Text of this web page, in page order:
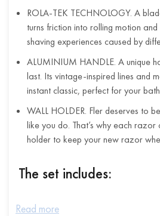
ROLA-TEK TECHNOLOGY. A
turns friction into rolling motion
shaving experiences caused by
ALUMINIUM HANDLE. A unique
last. Its vintage-inspired lines and
instant classic, perfect for your
WALL HOLDER. Fler deserves to
like you do. That’s why each razor
holder to keep your new razor
The set includes:
The razor handle in anodised
Read more